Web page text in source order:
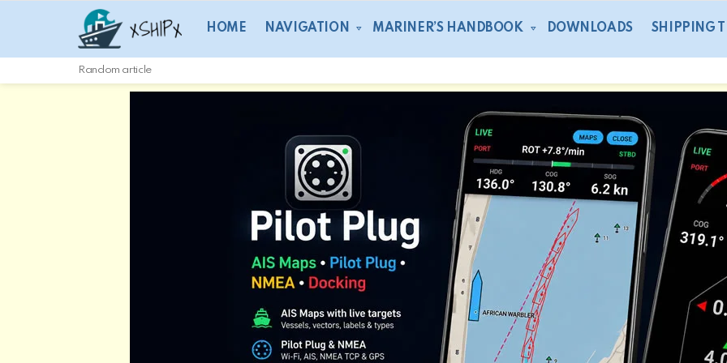
HOME NAVIGATION MARINER’S HANDBOOK DOWNLOADS SHIPPING
Random article